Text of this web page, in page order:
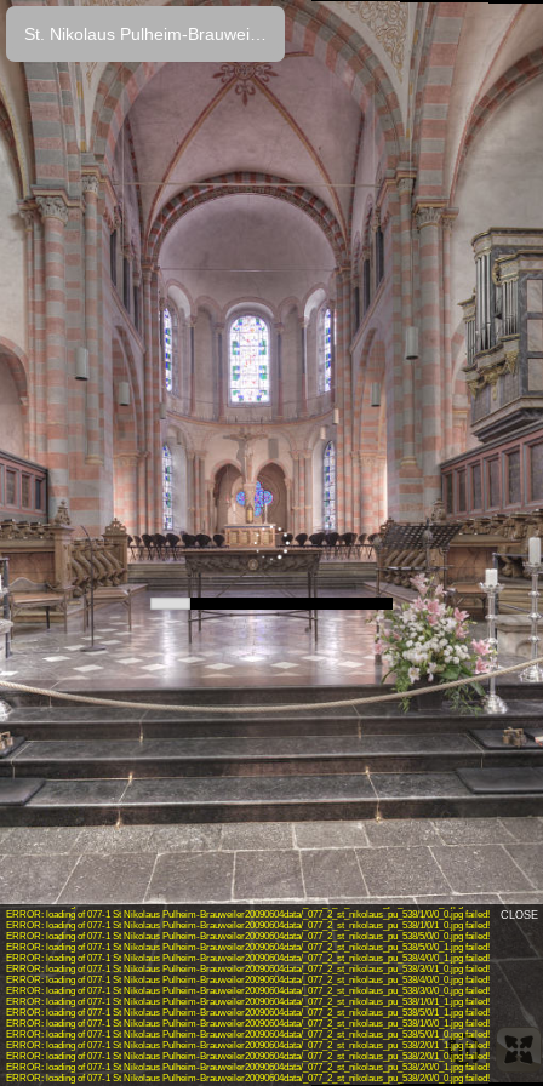
INFO: krpano 1.19-pr3 (build 2015-08-04)
INFO: Android 14 (Pixel 8) - Chrome 131.0 - WebGL
INFO: Panotour V2.5.0 64bits
INFO: Registered to: sukyunyang
WARNING: unknown action: showpanospotsaction
ERROR: loading of 077-1 St Nikolaus Pulheim-Brauweiler20090604data/_077_2_st_nikolaus_pu_538/4/0/1_0.jpg failed!
ERROR: loading of 077-1 St Nikolaus Pulheim-Brauweiler20090604data/_077_2_st_nikolaus_pu_538/3/0/0_1.jpg failed!
ERROR: loading of 077-1 St Nikolaus Pulheim-Brauweiler20090604data/_077_2_st_nikolaus_pu_538/4/0/1_1.jpg failed!
ERROR: loading of 077-1 St Nikolaus Pulheim-Brauweiler20090604data/_077_2_st_nikolaus_pu_538/3/0/1_1.jpg failed!
ERROR: loading of 077-1 St Nikolaus Pulheim-Brauweiler20090604data/_077_2_st_nikolaus_pu_538/1/0/0_0.jpg failed!
ERROR: loading of 077-1 St Nikolaus Pulheim-Brauweiler20090604data/_077_2_st_nikolaus_pu_538/1/0/1_0.jpg failed!
ERROR: loading of 077-1 St Nikolaus Pulheim-Brauweiler20090604data/_077_2_st_nikolaus_pu_538/5/0/0_0.jpg failed!
ERROR: loading of 077-1 St Nikolaus Pulheim-Brauweiler20090604data/_077_2_st_nikolaus_pu_538/5/0/0_1.jpg failed!
ERROR: loading of 077-1 St Nikolaus Pulheim-Brauweiler20090604data/_077_2_st_nikolaus_pu_538/4/0/0_1.jpg failed!
ERROR: loading of 077-1 St Nikolaus Pulheim-Brauweiler20090604data/_077_2_st_nikolaus_pu_538/3/0/1_0.jpg failed!
ERROR: loading of 077-1 St Nikolaus Pulheim-Brauweiler20090604data/_077_2_st_nikolaus_pu_538/4/0/0_0.jpg failed!
ERROR: loading of 077-1 St Nikolaus Pulheim-Brauweiler20090604data/_077_2_st_nikolaus_pu_538/3/0/0_0.jpg failed!
ERROR: loading of 077-1 St Nikolaus Pulheim-Brauweiler20090604data/_077_2_st_nikolaus_pu_538/1/0/1_1.jpg failed!
ERROR: loading of 077-1 St Nikolaus Pulheim-Brauweiler20090604data/_077_2_st_nikolaus_pu_538/5/0/1_1.jpg failed!
ERROR: loading of 077-1 St Nikolaus Pulheim-Brauweiler20090604data/_077_2_st_nikolaus_pu_538/1/0/0_1.jpg failed!
ERROR: loading of 077-1 St Nikolaus Pulheim-Brauweiler20090604data/_077_2_st_nikolaus_pu_538/5/0/1_0.jpg failed!
ERROR: loading of 077-1 St Nikolaus Pulheim-Brauweiler20090604data/_077_2_st_nikolaus_pu_538/2/0/1_1.jpg failed!
ERROR: loading of 077-1 St Nikolaus Pulheim-Brauweiler20090604data/_077_2_st_nikolaus_pu_538/2/0/1_0.jpg failed!
ERROR: loading of 077-1 St Nikolaus Pulheim-Brauweiler20090604data/_077_2_st_nikolaus_pu_538/2/0/0_1.jpg failed!
ERROR: loading of 077-1 St Nikolaus Pulheim-Brauweiler20090604data/_077_2_st_nikolaus_pu_538/2/0/0_0.jpg failed!
CLOSE